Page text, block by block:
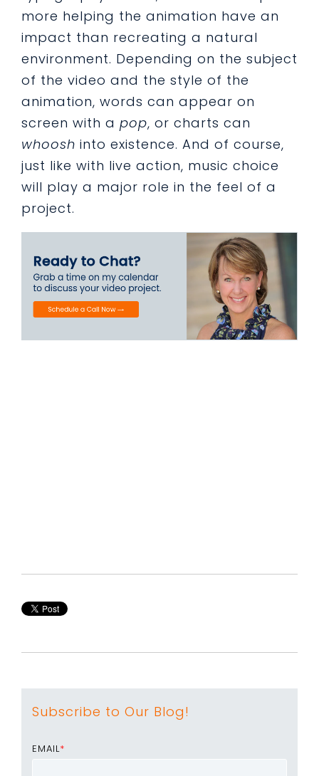
more helping the animation have an
impact than recreating a natural
environment. Depending on the subject
of the video and the style of the
animation, words can appear on
screen with a pop, or charts can
whoosh into existence. And of course,
just like with live action, music choice
will play a major role in the feel of a
project.
Subscribe to Our Blog!
EMAIL*